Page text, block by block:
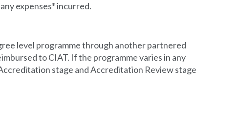
expenses* incurred.
level programme through another partnered
to CIAT. If the programme varies in any
stage and Accreditation Review stage